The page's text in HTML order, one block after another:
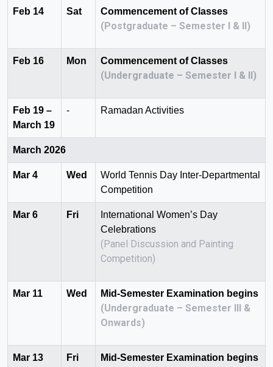
Feb 14 Sat Commencement of Classes
(Postgraduate – Semester I & II)
Feb 16 Mon Commencement of Classes
(Undergraduate – Semester I & II)
Feb 19 –
March 19
- Ramadan Activities
March 2026
Mar 4 Wed
World Tennis Day Inter-Departmental
Competition
Mar 6 Fri
International Women’s Day
Celebrations
(Panel Discussion and Painting
Competition)
Mar 11 Wed Mid-Semester Examination begins
(Undergraduate – Semester III &
Onwards)
Mar 13 Fri Mid-Semester Examination begins